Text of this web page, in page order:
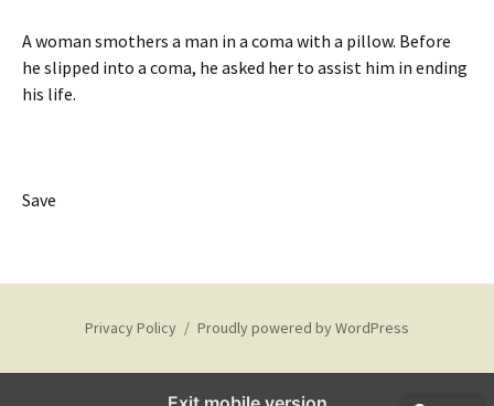
A woman smothers a man in a coma with a pillow. Before
he slipped into a coma, he asked her to assist him in ending
his life.
Save
Privacy Policy Proudly powered by WordPress